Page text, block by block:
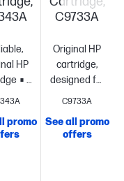
HP
Standard
when
~16,000
promo
C9733A
Original HP
cartridge,
designed for
reliability
consistency
size, when
C9733A
See all promo
offers